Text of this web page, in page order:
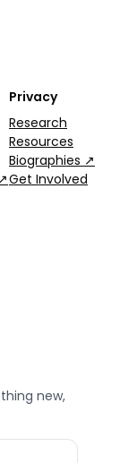
Privacy
Research
Resources
Biographies ↗
Get Involved
new,